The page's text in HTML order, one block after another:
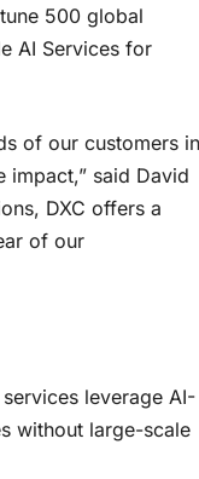
500 global
AI Services for
of our customers in
said David
DXC offers a
of our
leverage AI-
without large-scale